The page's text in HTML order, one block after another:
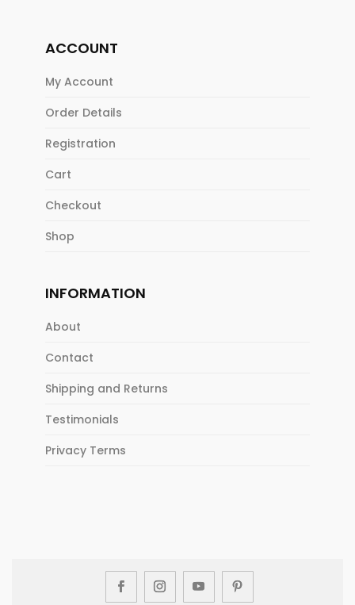
ACCOUNT
My Account
Order Details
Registration
Cart
Checkout
Shop
INFORMATION
About
Contact
Shipping and Returns
Testimonials
Privacy Terms